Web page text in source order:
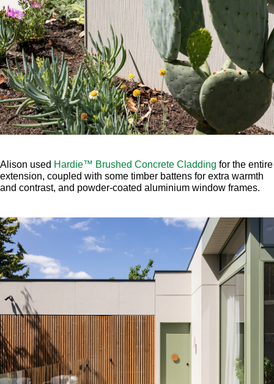
Alison used Hardie™ Brushed Concrete Cladding for the entire
extension, coupled with some timber battens for extra warmth
and contrast, and powder-coated aluminium window frames.